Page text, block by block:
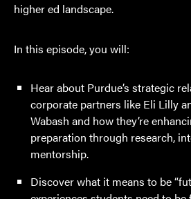
higher ed landscape.
In this episode, you will:
Hear about Purdue’s strategic
corporate partners like Eli Lilly
Wabash and how they’re
preparation through research,
mentorship.
Discover what it means to be